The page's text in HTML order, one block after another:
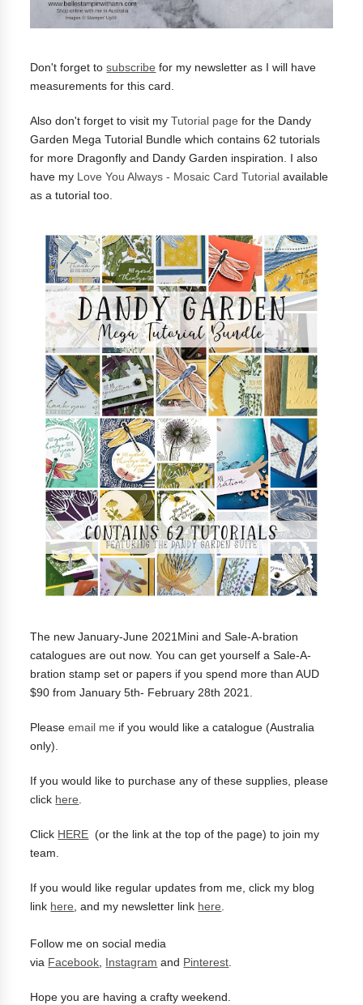
Don't forget tosubscribe for my newsletter as I will have
measurements for this card.
Also don't forget to visit myTutorial page for the Dandy
Garden Mega Tutorial Bundle which contains 62 tutorials
for more Dragonfly and Dandy Garden inspiration. I also
have my Love You Always - Mosaic Card Tutorial available
as a tutorial too.
The new January-June 2021Mini and Sale-A-bration
catalogues are out now. You can get yourself aSale-A-
bration stamp set or papers if you spend more than AUD
$90 from January 5th- February 28th 2021.
Pleaseemail me if you would like a catalogue (Australia
only).
If you would like to purchase any of these supplies, please
click here.
Click HERE (or the link at the top of the page) to join my
team.
If you would like regular updates from me, click my blog
link here, and my newsletter link here.
Follow me on social media
via Facebook, Instagram and Pinterest.
Hope you are having a crafty weekend.